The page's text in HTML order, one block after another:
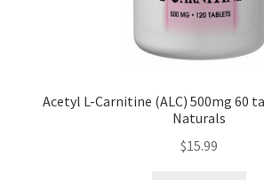
Acetyl L-Carnitine (ALC) 500mg 60
Naturals
$15.99